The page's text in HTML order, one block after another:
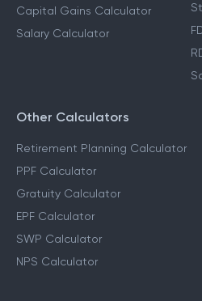
Capital Gains Calculator
Salary Calculator
Other Calculators
Retirement Planning Calculator
PPF Calculator
Gratuity Calculator
EPF Calculator
SWP Calculator
NPS Calculator